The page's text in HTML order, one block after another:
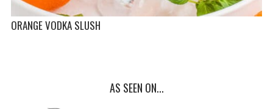
ORANGE VODKA SLUSH
AS SEEN ON...